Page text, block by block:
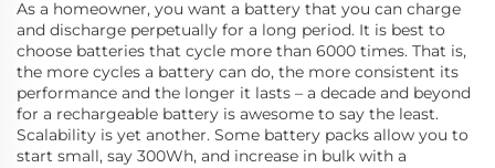
As a homeowner, you want a battery that you can charge
and discharge perpetually for a long period. It is best to
choose batteries that cycle more than 6000 times. That is,
the more cycles a battery can do, the more consistent its
performance and the longer it lasts – a decade and beyond
for a rechargeable battery is awesome to say the least.
Scalability is yet another. Some battery packs allow you to
start small, say 300Wh, and increase in bulk with a